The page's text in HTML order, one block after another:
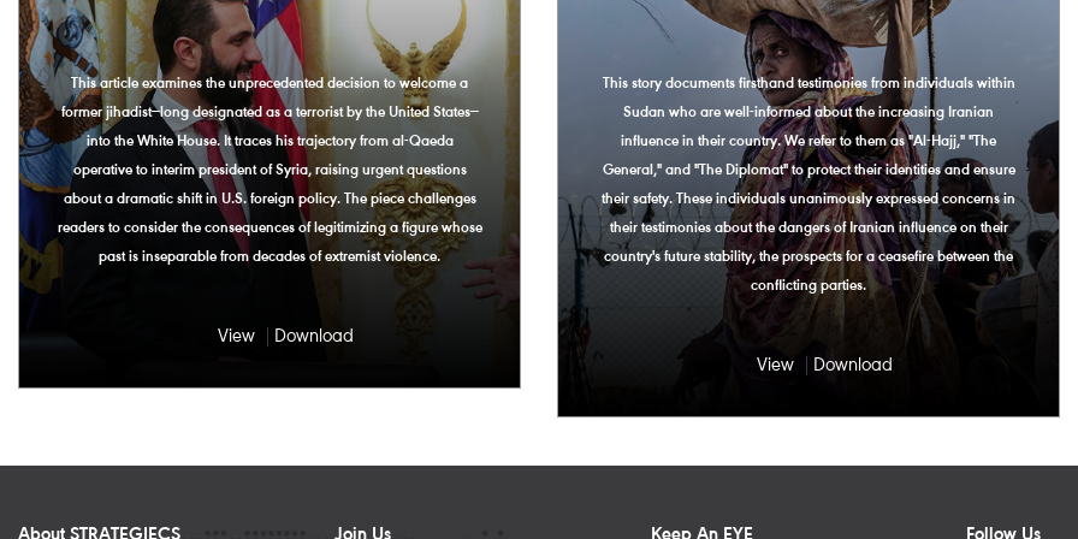
This article examines the unprecedented decision to welcome a
former jihadist—long designated as a terrorist by the United States—
into the White House. It traces his trajectory from al-Qaeda
operative to interim president of Syria, raising urgent questions
about a dramatic shift in U.S. foreign policy. The piece challenges
readers to consider the consequences of legitimizing a figure whose
past is inseparable from decades of extremist violence.
View Download
This story documents firsthand testimonies from individuals within
Sudan who are well-informed about the increasing Iranian
influence in their country. We refer to them as "Al-Hajj," "The
General," and "The Diplomat" to protect their identities and ensure
their safety. These individuals unanimously expressed concerns in
their testimonies about the dangers of Iranian influence on their
country's future stability, the prospects for a ceasefire between the
conflicting parties.
View Download